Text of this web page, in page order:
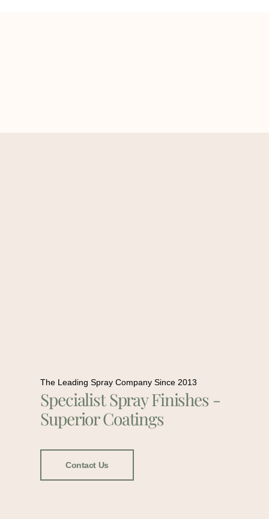
The Leading Spray Company Since 2013
Specialist Spray Finishes -
Superior Coatings
Contact Us